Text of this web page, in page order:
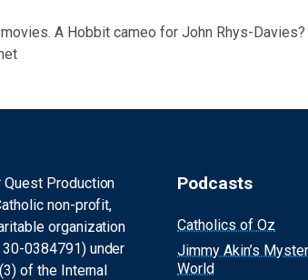
A Hobbit cameo for John Rhys-
Quest Production
non-profit,
organization
0384791) under
of the Internal
Podcasts
Catholics of Oz
Jimmy Akin’s
World